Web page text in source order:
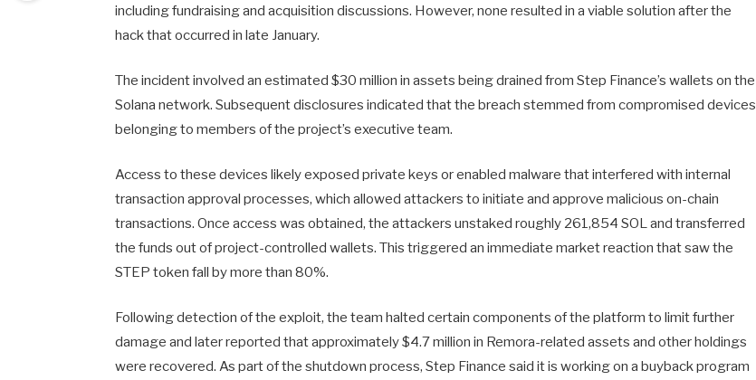
including fundraising and acquisition discussions. However, none resulted in a viable solution after the
hack that occurred in late January.
The incident involved an estimated $30 million in assets being drained from Step Finance’s wallets on the
Solana network. Subsequent disclosures indicated that the breach stemmed from compromised devices
belonging to members of the project’s executive team.
Access to these devices likely exposed private keys or enabled malware that interfered with internal
transaction approval processes, which allowed attackers to initiate and approve malicious on-chain
transactions. Once access was obtained, the attackers unstaked roughly 261,854 SOL and transferred
the funds out of project-controlled wallets. This triggered an immediate market reaction that saw the
STEP token fall by more than 80%.
Following detection of the exploit, the team halted certain components of the platform to limit further
damage and later reported that approximately $4.7 million in Remora-related assets and other holdings
were recovered. As part of the shutdown process, Step Finance said it is working on a buyback program